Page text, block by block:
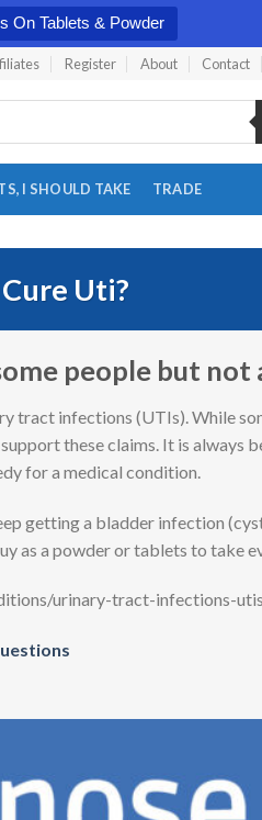
On Tablets & Powder
Register About Contact
I SHOULD TAKE TRADE
Uti?
people but not
tract infections (UTIs). While
these claims. It is always
for a medical condition.
getting a bladder infection
as a powder or tablets to take
urinary-tract-infections-